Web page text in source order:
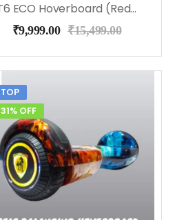
T6 ECO Hoverboard (RedFire), Bluetooth, Music
₹9,999.00 ₹15,499.00
TOP
31% OFF